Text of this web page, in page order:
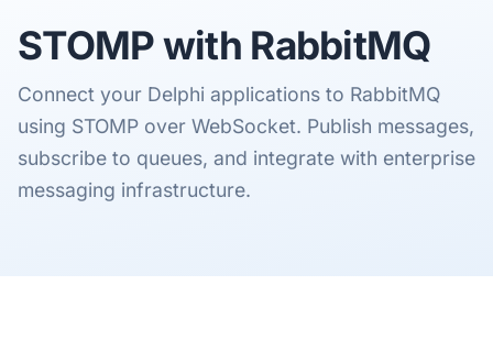
STOMPwith RabbitMQ
Connect your Delphi applications to RabbitMQ
using STOMP over WebSocket. Publish messages,
subscribe to queues, and integrate with enterprise
messaging infrastructure.